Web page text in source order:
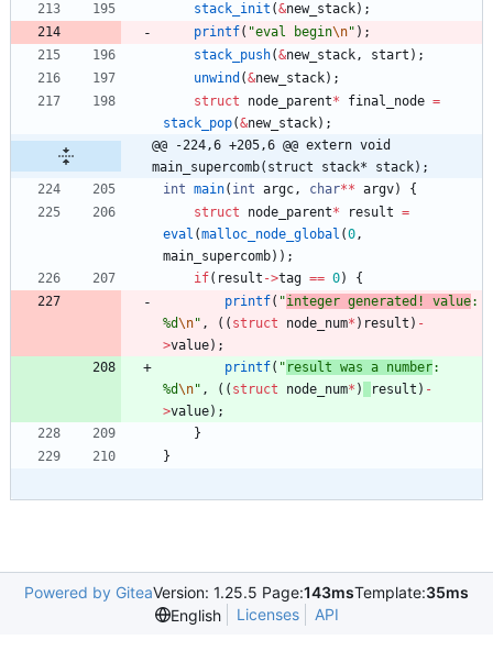
stack_init (&new_stack) ;
printf( "eval begin\n" ) ;
stack_push(&new_stack, start ) ;
unwind (&new_stack) ;
struct
node_parent* final_node =
stack_pop(&new_stack) ;
@@ -224,6 +205,6 @@ extern void
main_supercomb(struct stack* stack);
int main( int argc, char** argv)
{
struct
node_parent* result =
eval (malloc_node_global (0,
main_supercomb) ) ;
if( result ->tag == 0)
{
printf( "integer generated! value:
%d\n" , ( ( struct node_num* ) result ) -
>value) ;
printf( " result was a number:
%d\n" , ( ( struct node_num* ) result ) -
>value) ;
}
}
Powered by GiteaVersion: 1.25.5 Page:143msTemplate:35ms
English
Licenses API